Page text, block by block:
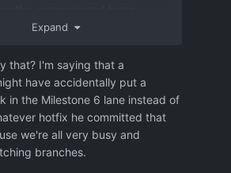
time that a bug reported as
not, then it is even more
to recognise,
is in the queue,
in the queue because of
Expand
that? I'm saying that a
have accidentally put a
in the Milestone 6 lane instead of
hotfix he committed that
we're all very busy and
branches.